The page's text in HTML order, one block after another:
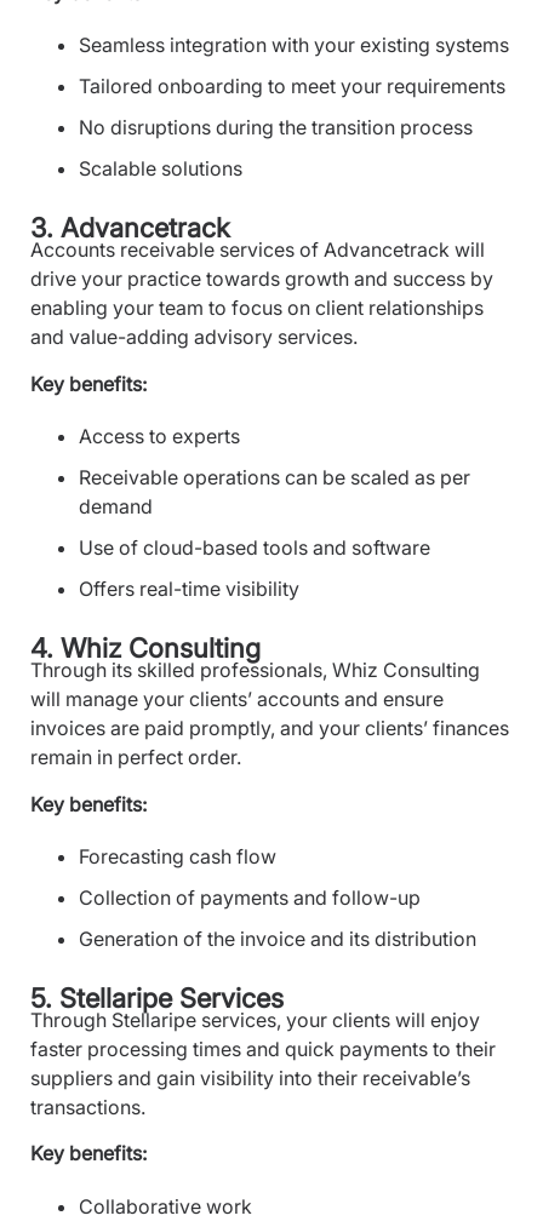
Seamless integration with your existing systems
Tailored onboarding to meet your requirements
No disruptions during the transition process
Scalable solutions
3. Advancetrack
Accounts receivable services of Advancetrack will
drive your practice towards growth and success by
enabling your team to focus on client relationships
and value-adding advisory services.
Key benefits:
Access to experts
Receivable operations can be scaled as per
demand
Use of cloud-based tools and software
Offers real-time visibility
4. Whiz Consulting
Through its skilled professionals, Whiz Consulting
will manage your clients’ accounts and ensure
invoices are paid promptly, and your clients’ finances
remain in perfect order.
Key benefits:
Forecasting cash flow
Collection of payments and follow-up
Generation of the invoice and its distribution
5. Stellaripe Services
Through Stellaripe services, your clients will enjoy
faster processing times and quick payments to their
suppliers and gain visibility into their receivable’s
transactions.
Key benefits:
Collaborative work